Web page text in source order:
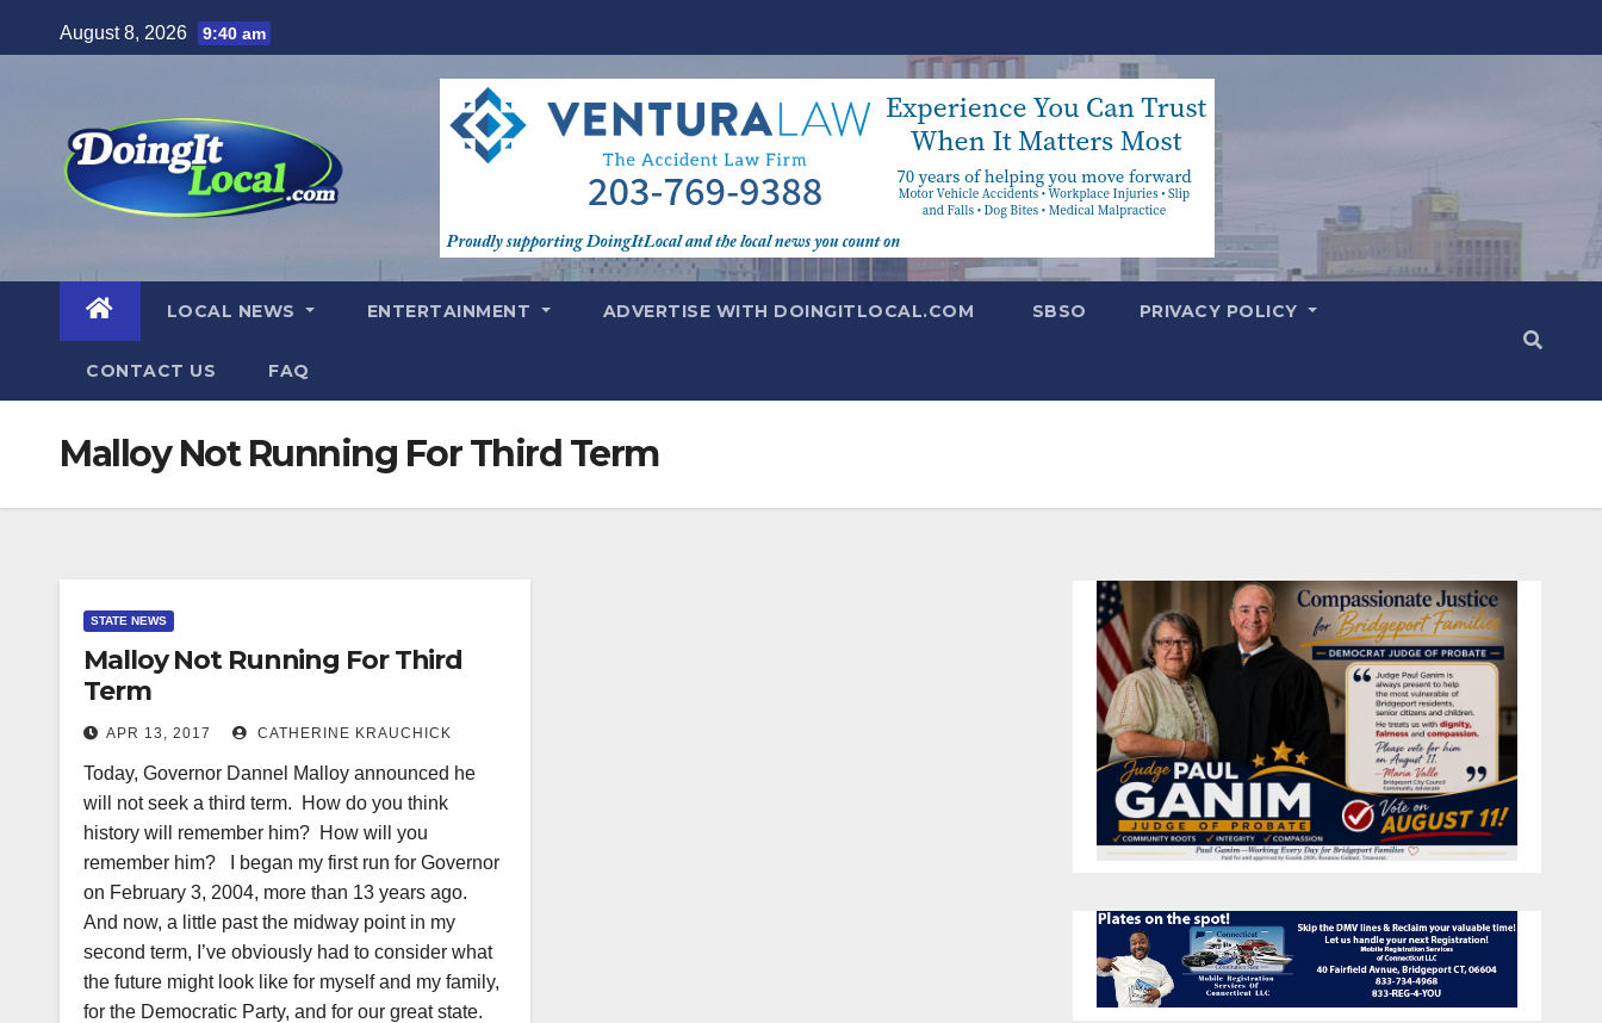
to
August 8, 2026 9:40 am
LOCAL NEWS ENTERTAINMENT ADVERTISE WITH DOINGITLOCAL.COM SBSO PRIVACY POLICY
CONTACT US FAQ
Malloy Not Running For Third Term
STATE NEWS
Malloy Not Running For Third
Term
APR 13, 2017 CATHERINE KRAUCHICK
Today, Governor Dannel Malloy announced he
will not seek a third term. How do you think
history will remember him? How will you
remember him? I began my first run for Governor
on February 3, 2004, more than 13 years ago.
And now, a little past the midway point in my
second term, I’ve obviously had to consider what
the future might look like for myself and my family,
for the Democratic Party, and for our great state.